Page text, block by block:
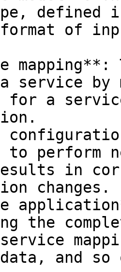
defined
format of
a service by
for a
to perform
in
changes.
the
and so